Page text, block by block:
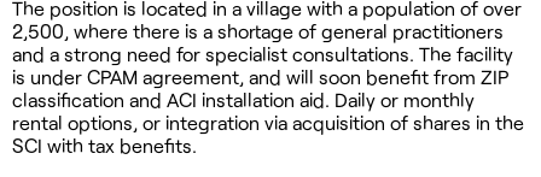
The position is located in a village with a population of over
2,500, where there is a shortage of general practitioners
and a strong need for specialist consultations. The facility
is under CPAM agreement, and will soon benefit from ZIP
classification and ACI installation aid. Daily or monthly
rental options, or integration via acquisition of shares in the
SCI with tax benefits.